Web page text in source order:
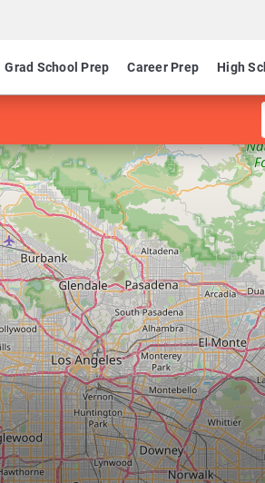
Grad School Prep Career Prep High